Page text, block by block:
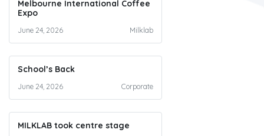
Melbourne International Coffee
Expo
June 24, 2026 Milklab
School’s Back
June 24, 2026 Corporate
MILKLAB took centre stage